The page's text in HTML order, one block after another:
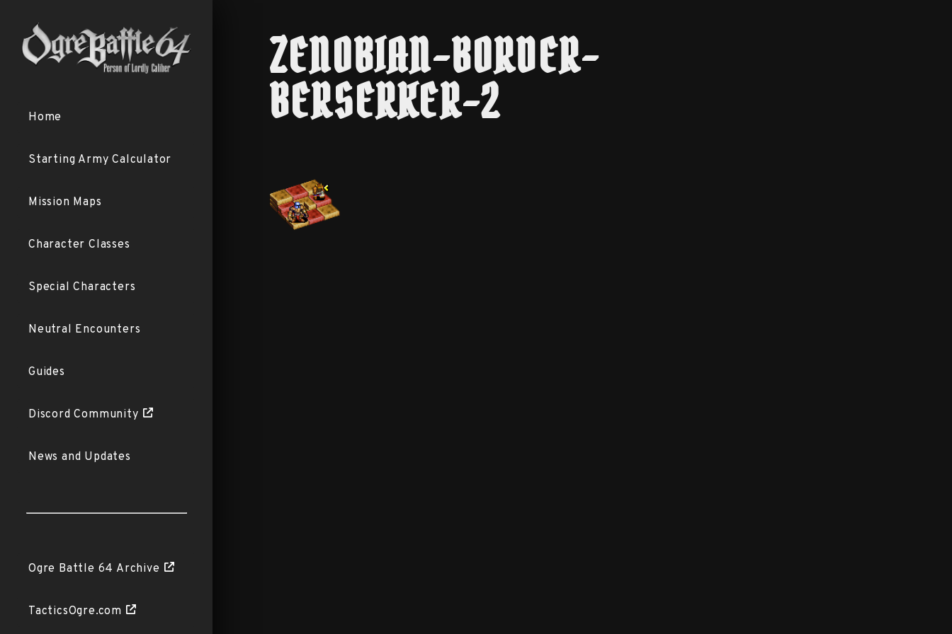
Home
Starting Army Calculator
Mission Maps
Character Classes
Special Characters
Neutral Encounters
Guides
Discord Community
News and Updates
Ogre Battle 64 Archive
TacticsOgre.com
ZENOBIAN-BORDER-
BERSERKER-2